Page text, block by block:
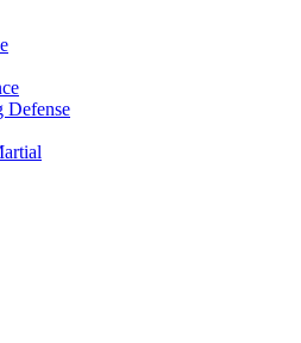
Defense